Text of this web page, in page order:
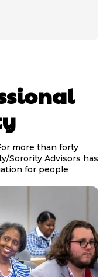
more than forty
Sorority Advisors has
for people